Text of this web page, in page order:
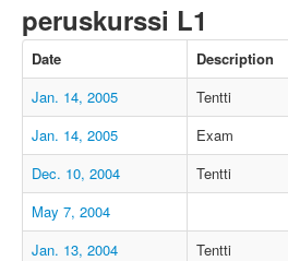
peruskurssi L1
Date Description
Jan. 14, 2005
Tentti
Jan. 14, 2005
Exam
Dec. 10, 2004
Tentti
May 7, 2004
Jan. 13, 2004
Tentti